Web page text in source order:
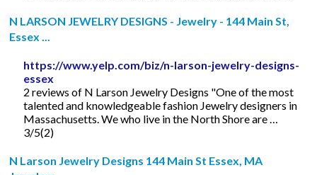
N LARSON JEWELRY DESIGNS - Jewelry - 144 Main St,
Essex ...
https://www.yelp.com/biz/n-larson-jewelry-designs-
essex
2 reviews of N Larson Jewelry Designs "One of the most
talented and knowledgeable fashion Jewelry designers in
Massachusetts. We who live in the North Shore are …
3/5(2)
N Larson Jewelry Designs 144 Main St Essex, MA